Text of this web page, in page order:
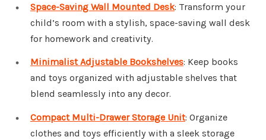
Space-Saving Wall Mounted Desk: Transform your
child’s room with a stylish, space-saving wall desk
for homework and creativity.
Minimalist Adjustable Bookshelves: Keep books
and toys organized with adjustable shelves that
blend seamlessly into any decor.
Compact Multi-Drawer Storage Unit: Organize
clothes and toys efficiently with a sleek storage